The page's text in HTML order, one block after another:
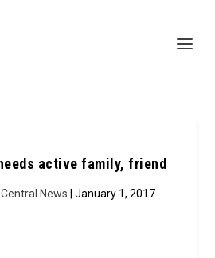
active family, friend
News | January 1, 2017